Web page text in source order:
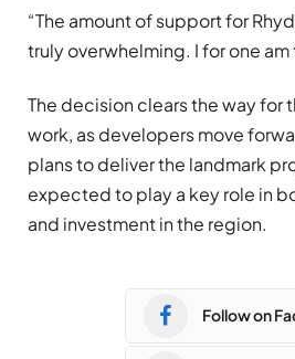
“The amount of support for
truly overwhelming. I for one am
The decision clears the way for
work, as developers move
plans to deliver the landmark
expected to play a key role in
and investment in the region.
Follow on